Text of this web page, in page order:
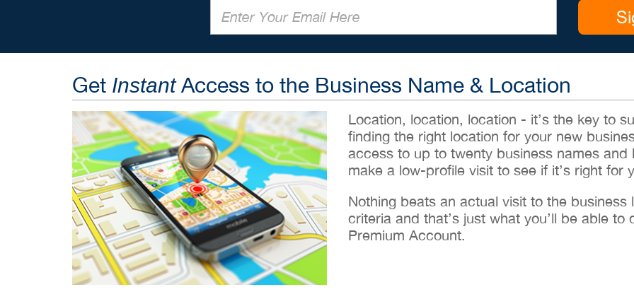
Get InstantAccess to the Business Name & Location
Location, location, location - it’s the key to
finding the right location for your new
access to up to twenty business names
make a low-profile visit to see if it’s right for
Nothing beats an actual visit to the
criteria and that’s just what you’ll be able
Premium Account.